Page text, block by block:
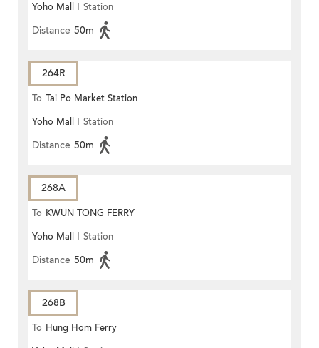
Yoho Mall I Station
Distance 50m
264R
To Tai Po Market Station
Yoho Mall I Station
Distance 50m
268A
To KWUN TONG FERRY
Yoho Mall I Station
Distance 50m
268B
To Hung Hom Ferry